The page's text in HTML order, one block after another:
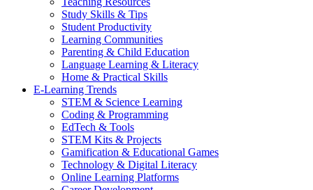
Study Skills & Tips
Student Productivity
Learning Communities
Parenting & Child Education
Language Learning & Literacy
Home & Practical Skills
E-Learning Trends
STEM & Science Learning
Coding & Programming
EdTech & Tools
STEM Kits & Projects
Gamification & Educational Games
Technology & Digital Literacy
Online Learning Platforms